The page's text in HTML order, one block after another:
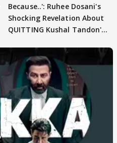
Because..': Ruhee Dosani's
Shocking Revelation About
QUITTING Kushal Tandon's